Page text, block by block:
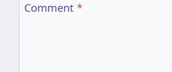
Comment *